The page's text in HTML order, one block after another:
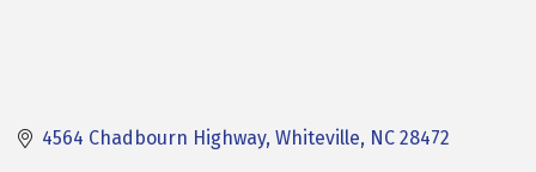
4564 Chadbourn Highway Whiteville NC 28472